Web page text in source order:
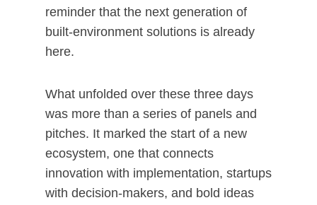
reminder that the next generation of
built-environment solutions is already
here.
What unfolded over these three days
was more than a series of panels and
pitches. It marked the start of a new
ecosystem, one that connects
innovation with implementation, startups
with decision-makers, and bold ideas